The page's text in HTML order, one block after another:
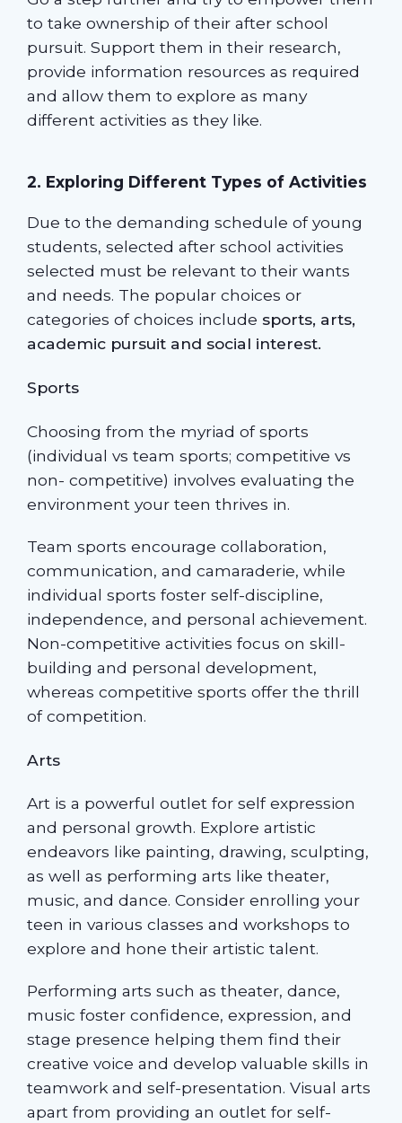
to take ownership of their after school
pursuit. Support them in their research,
provide information resources as required
and allow them to explore as many
different activities as they like.
2. Exploring Different Types of Activities
Due to the demanding schedule of young
students, selected after school activities
selected must be relevant to their wants
and needs. The popular choices or
categories of choices include sports, arts,
academic pursuit and social interest.
Sports
Choosing from the myriad of sports
(individual vs team sports; competitive vs
non- competitive) involves evaluating the
environment your teen thrives in.
Team sports encourage collaboration,
communication, and camaraderie, while
individual sports foster self-discipline,
independence, and personal achievement.
Non-competitive activities focus on skill-
building and personal development,
whereas competitive sports offer the thrill
of competition.
Arts
Art is a powerful outlet for self expression
and personal growth. Explore artistic
endeavors like painting, drawing, sculpting,
as well as performing arts like theater,
music, and dance. Consider enrolling your
teen in various classes and workshops to
explore and hone their artistic talent.
Performing arts such as theater, dance,
music foster confidence, expression, and
stage presence helping them find their
creative voice and develop valuable skills in
teamwork and self-presentation. Visual arts
apart from providing an outlet for self-